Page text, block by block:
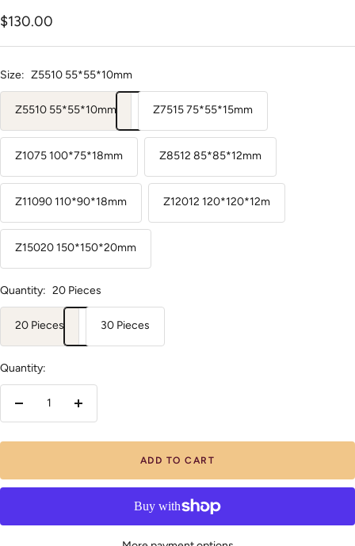
Sale
price
$130.00
Size: Z5510 55*55*10mm
Z5510 55*55*10mm Z7515 75*55*15mm
Z1075 100*75*18mm Z8512 85*85*12mm
Z11090 110*90*18mm Z12012 120*120*12m
Z15020 150*150*20mm
Quantity: 20 Pieces
20 Pieces 30 Pieces
Quantity:
Decrease
Increase
ADD TO CART